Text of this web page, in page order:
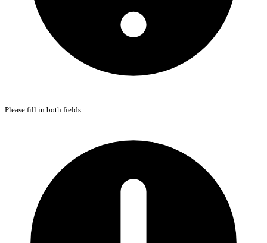
Please fill in both fields.